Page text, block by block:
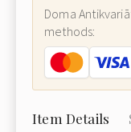
Doma
methods:
Item Details